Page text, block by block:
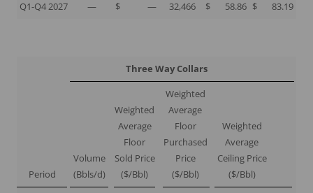
Q1-Q4 2027 — $ — 32,466 $ 58.86 $ 83.19
Three Way Collars
Period
Volume
(Bbls/d)
Weighted
Average
Floor
Sold Price
($/Bbl)
Weighted
Average
Floor
Purchased
Price
($/Bbl)
Weighted
Average
Ceiling Price
($/Bbl)